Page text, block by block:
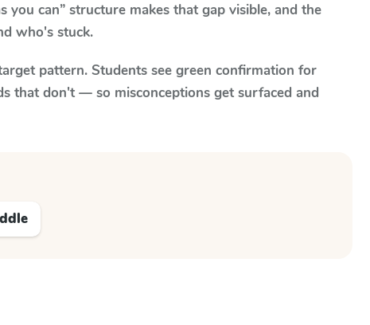
can” structure makes that gap visible, and the
who's stuck.
pattern. Students see green confirmation for
that don't — so misconceptions get surfaced and